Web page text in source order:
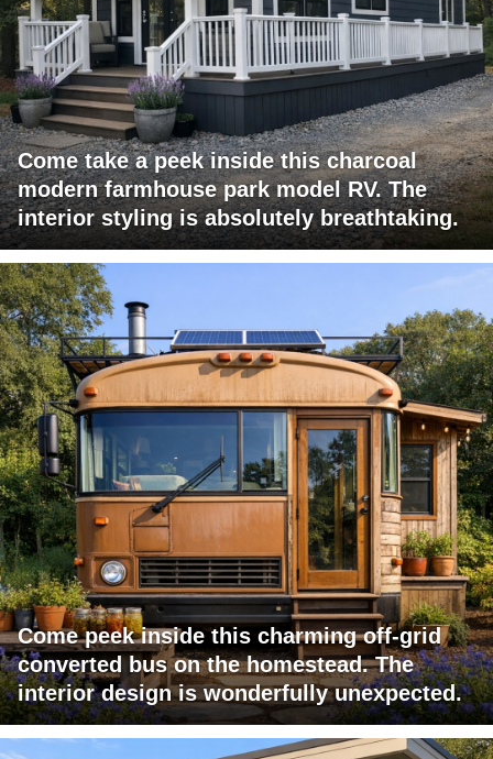
Come take a peek inside this charcoal
modern farmhouse park model RV. The
interior styling is absolutely breathtaking.
Come peek inside this charming off-grid
converted bus on the homestead. The
interior design is wonderfully unexpected.